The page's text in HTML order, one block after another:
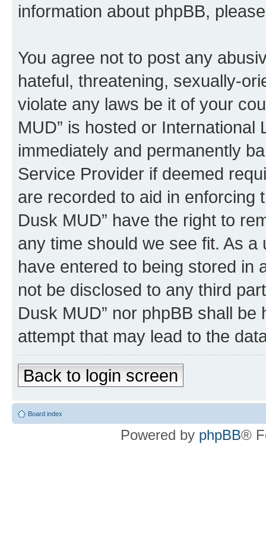
information about phpBB,
You agree not to post any
hateful, threatening, sexually-
violate any laws be it of your
MUD” is hosted or
immediately and permanently
Service Provider if deemed
are recorded to aid in enforcing
Dusk MUD” have the right to
any time should we see fit. As
have entered to being stored in
not be disclosed to any third
Dusk MUD” nor phpBB shall
attempt that may lead to the
Back to login screen
Board index
Powered by phpBB®